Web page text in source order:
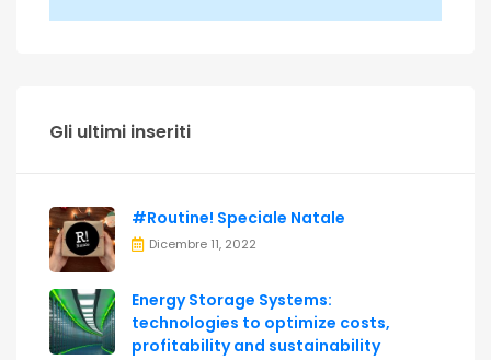
Gli ultimi inseriti
#Routine! Speciale Natale
Dicembre 11, 2022
Energy Storage Systems:
technologies to optimize costs,
profitability and sustainability